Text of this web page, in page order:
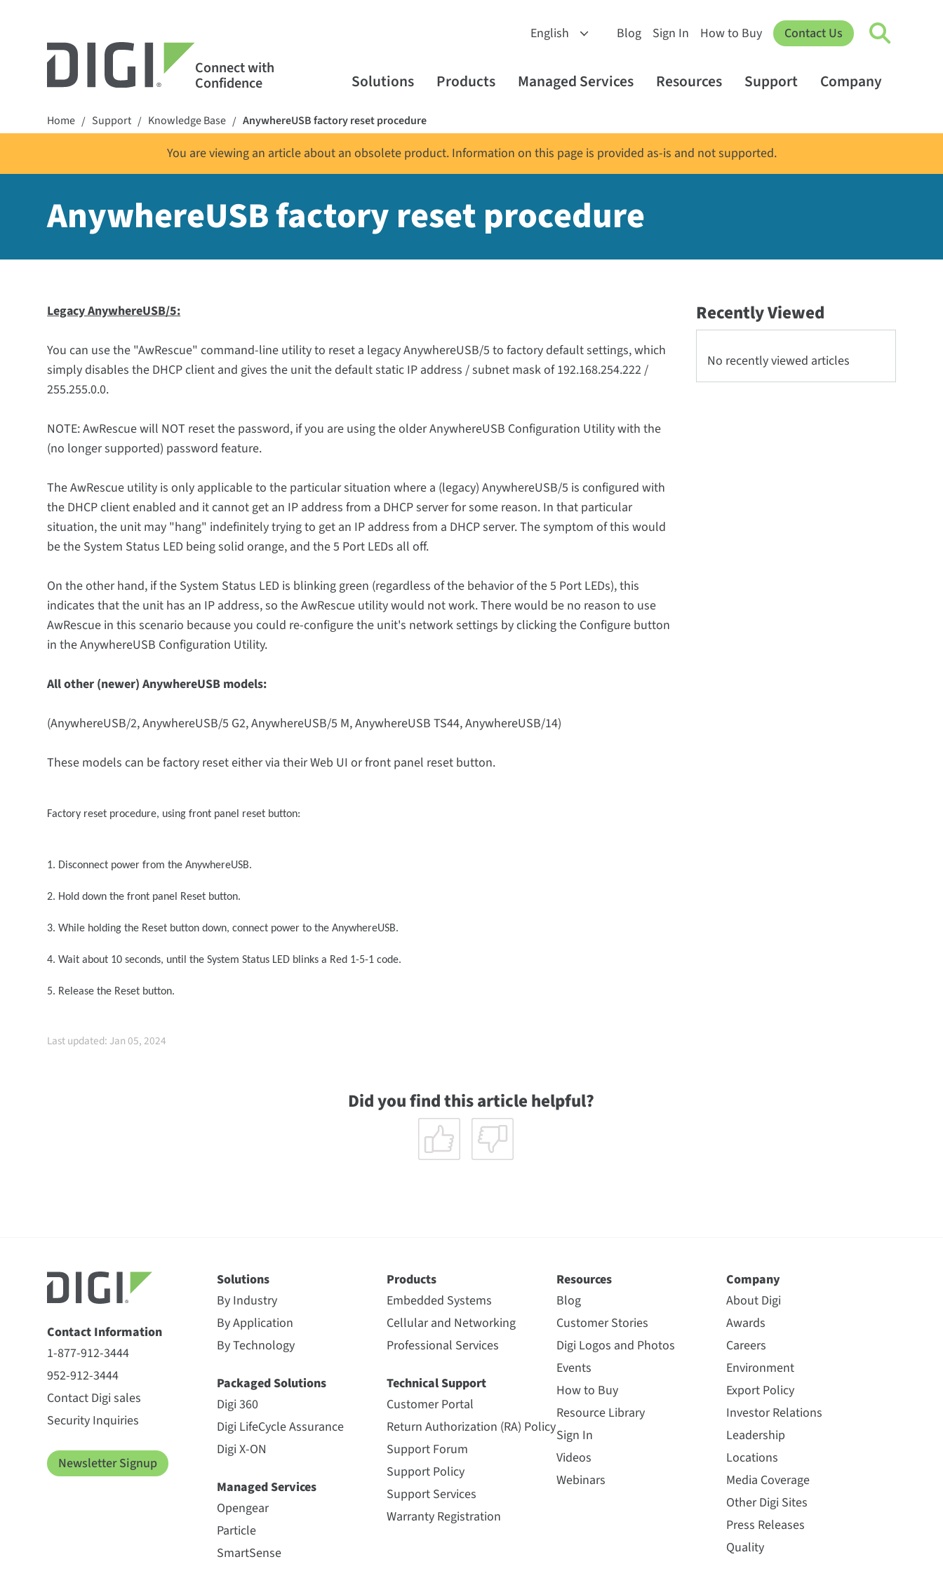
Connect with
Confidence
Blog Sign In How to Buy Contact Us
Solutions Products Managed Services Resources Support Company
Home / Support / Knowledge Base / AnywhereUSB factory reset procedure
You are viewing an article about an obsolete product. Information on this page is provided as-is and not supported.
AnywhereUSB factory reset procedure
Legacy AnywhereUSB/5:
You can use the "AwRescue" command-line utility to reset a legacy AnywhereUSB/5 to factory default settings, which
simply disables the DHCP client and gives the unit the default static IP address / subnet mask of 192.168.254.222 /
255.255.0.0.
NOTE: AwRescue will NOT reset the password, if you are using the older AnywhereUSB Configuration Utility with the
(no longer supported) password feature.
The AwRescue utility is only applicable to the particular situation where a (legacy) AnywhereUSB/5 is configured with
the DHCP client enabled and it cannot get an IP address from a DHCP server for some reason. In that particular
situation, the unit may "hang" indefinitely trying to get an IP address from a DHCP server. The symptom of this would
be the System Status LED being solid orange, and the 5 Port LEDs all off.
On the other hand, if the System Status LED is blinking green (regardless of the behavior of the 5 Port LEDs), this
indicates that the unit has an IP address, so the AwRescue utility would not work. There would be no reason to use
AwRescue in this scenario because you could re-configure the unit's network settings by clicking the Configure button
in the AnywhereUSB Configuration Utility.
All other (newer) AnywhereUSB models:
(AnywhereUSB/2, AnywhereUSB/5 G2, AnywhereUSB/5 M, AnywhereUSB TS44, AnywhereUSB/14)
These models can be factory reset either via their Web UI or front panel reset button.
Factory reset procedure, using front panel reset button:
1. Disconnect power from the AnywhereUSB.
2. Hold down the front panel Reset button.
3. While holding the Reset button down, connect power to the AnywhereUSB.
4. Wait about 10 seconds, until the System Status LED blinks a Red 1-5-1 code.
5. Release the Reset button.
Last updated: Jan 05, 2024
Recently Viewed
No recently viewed articles
Did you find this article helpful?
Contact Information
1-877-912-3444
952-912-3444
Contact Digi sales
Security Inquiries
Newsletter Signup
Solutions
By Industry
By Application
By Technology
Packaged Solutions
Digi 360
Digi LifeCycle Assurance
Digi X-ON
Managed Services
Opengear
Particle
SmartSense
Products
Embedded Systems
Cellular and Networking
Professional Services
Technical Support
Customer Portal
Return Authorization (RA) Policy
Support Forum
Support Policy
Support Services
Warranty Registration
Resources
Blog
Customer Stories
Digi Logos and Photos
Events
How to Buy
Resource Library
Sign In
Videos
Webinars
Company
About Digi
Awards
Careers
Environment
Export Policy
Investor Relations
Leadership
Locations
Media Coverage
Other Digi Sites
Press Releases
Quality